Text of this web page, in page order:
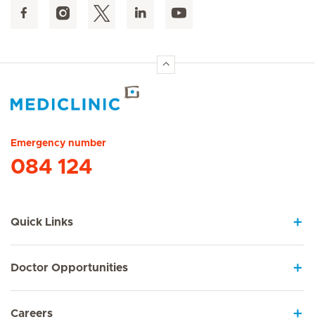
Emergency number
084 124
Quick Links
Doctor Opportunities
Careers